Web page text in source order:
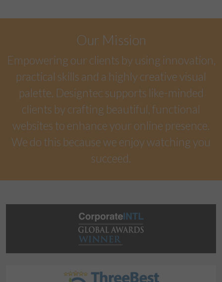
Our Mission
Empowering our clients by using innovation,
practical skills and a highly creative visual
palette. Designtec supports like-minded
clients by crafting beautiful, functional
websites to enhance your online presence.
We do this because we enjoy watching you
succeed.